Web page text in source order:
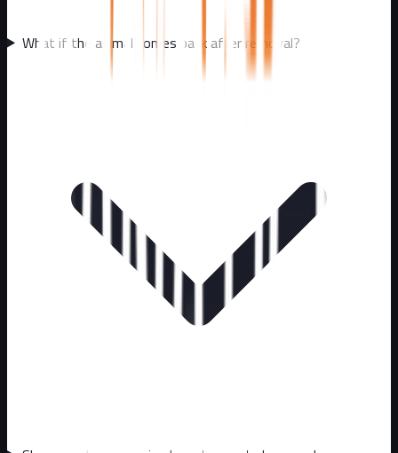
What if the animal comes back after removal?